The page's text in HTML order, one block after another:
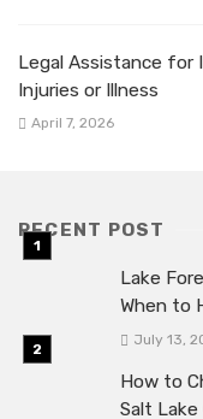
Legal Assistance for
Injuries or Illness
April 7, 2026
RECENT POST
Lake
When to
July 13,
How to
Salt Lake